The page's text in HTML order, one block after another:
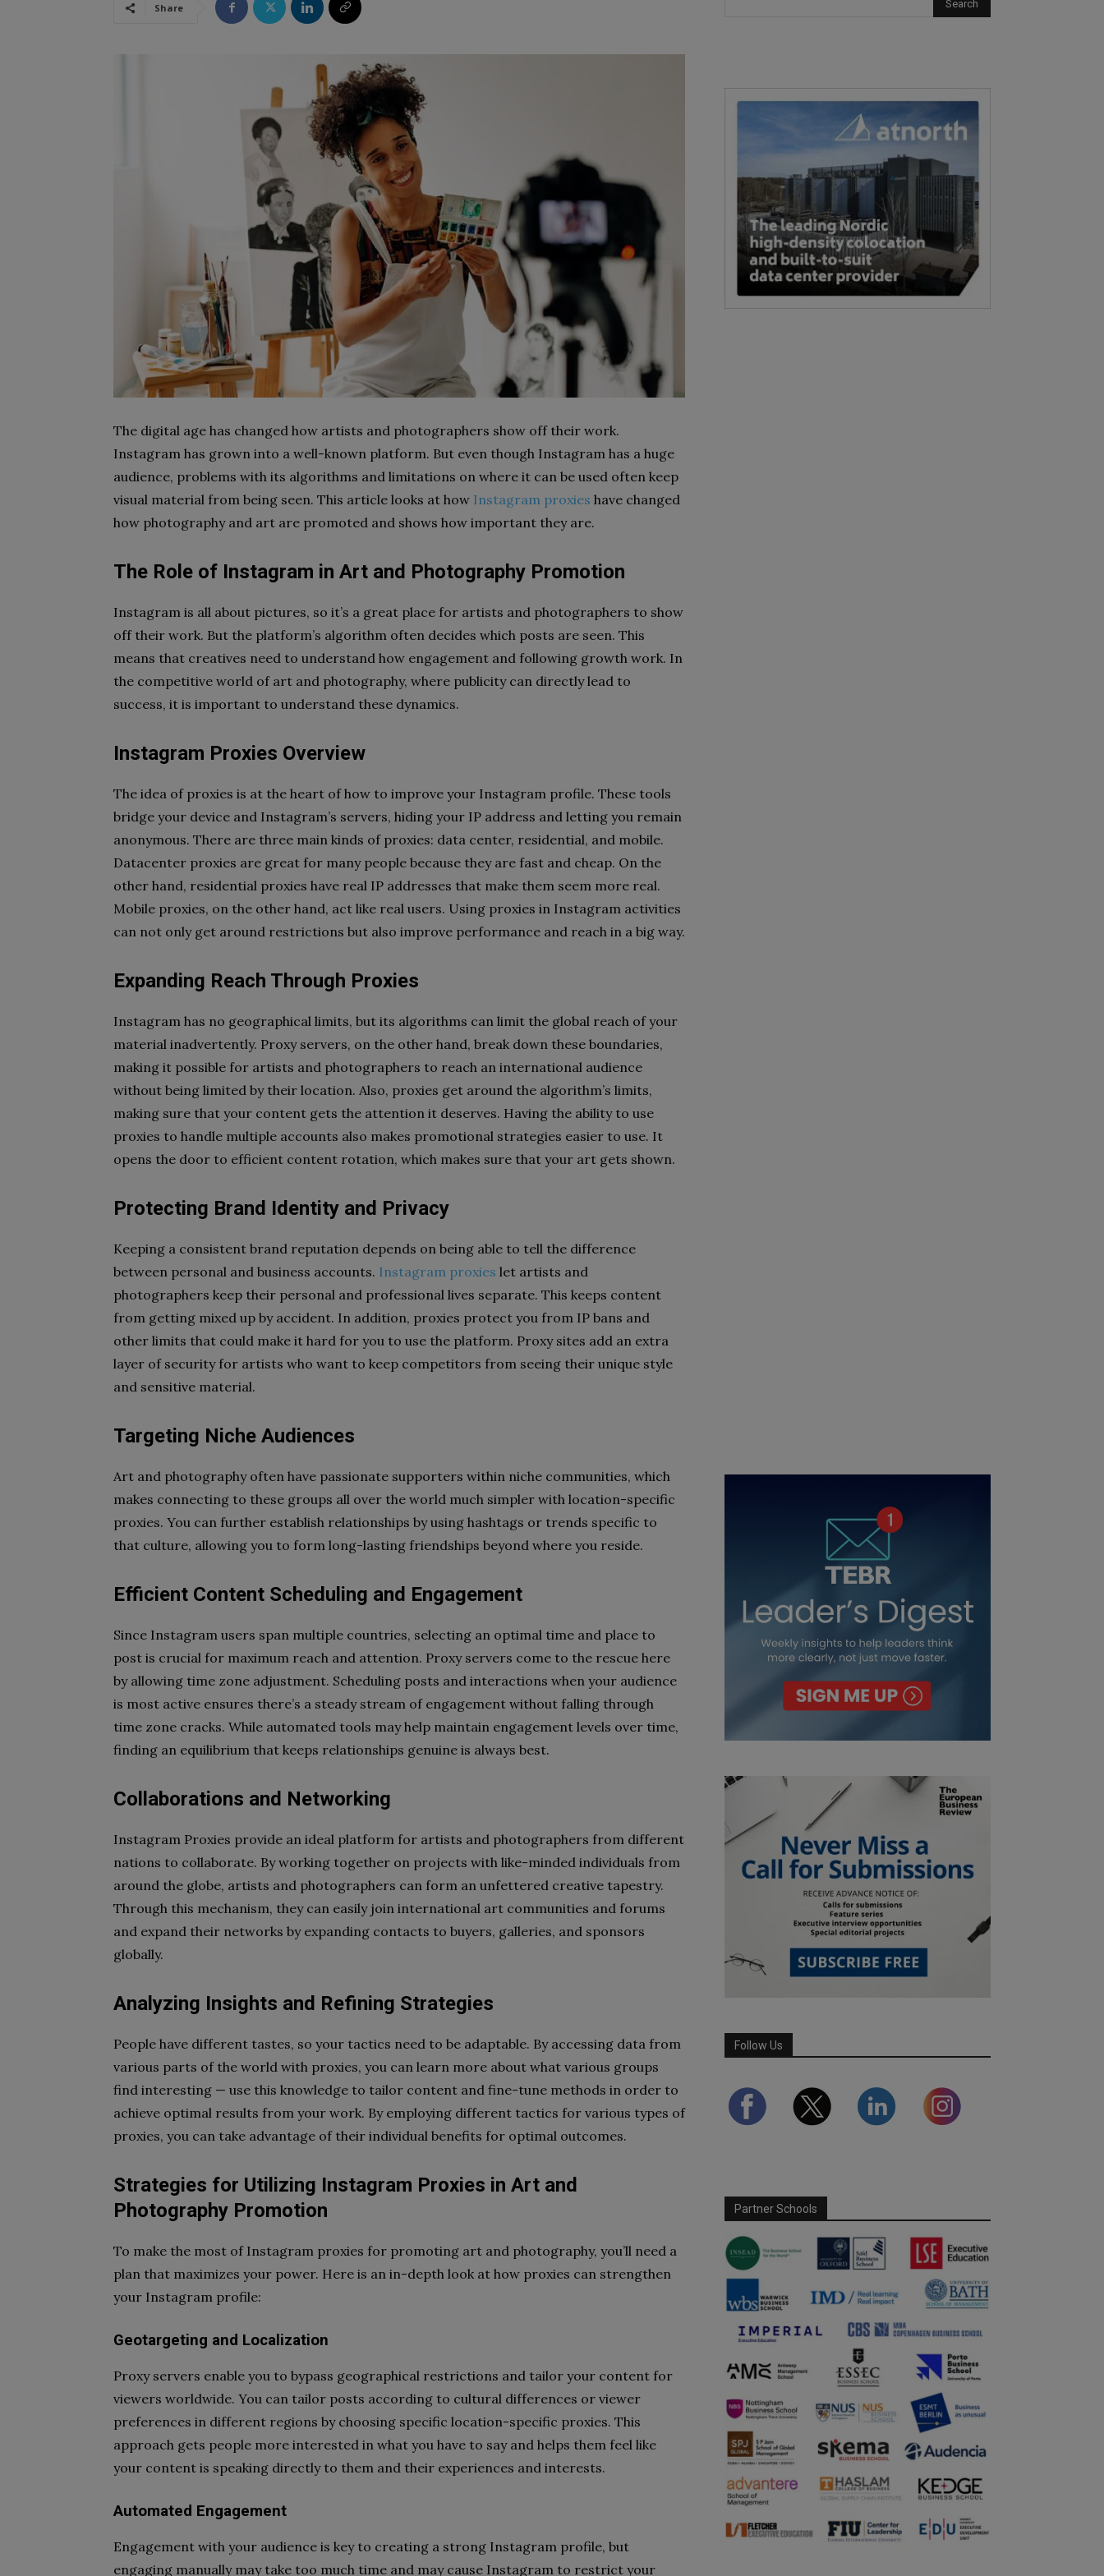
Share
The digital age has changed how artists and photographers show off their work.
Instagram has grown into a well-known platform. But even though Instagram has a huge
audience, problems with its algorithms and limitations on where it can be used often keep
visual material from being seen. This article looks at how Instagram proxies have changed
how photography and art are promoted and shows how important they are.
The Role of Instagram in Art and Photography Promotion
Instagram is all about pictures, so it’s a great place for artists and photographers to show
off their work. But the platform’s algorithm often decides which posts are seen. This
means that creatives need to understand how engagement and following growth work. In
the competitive world of art and photography, where publicity can directly lead to
success, it is important to understand these dynamics.
Instagram Proxies Overview
The idea of proxies is at the heart of how to improve your Instagram profile. These tools
bridge your device and Instagram’s servers, hiding your IP address and letting you remain
anonymous. There are three main kinds of proxies: data center, residential, and mobile.
Datacenter proxies are great for many people because they are fast and cheap. On the
other hand, residential proxies have real IP addresses that make them seem more real.
Mobile proxies, on the other hand, act like real users. Using proxies in Instagram activities
can not only get around restrictions but also improve performance and reach in a big way.
Expanding Reach Through Proxies
Instagram has no geographical limits, but its algorithms can limit the global reach of your
material inadvertently. Proxy servers, on the other hand, break down these boundaries,
making it possible for artists and photographers to reach an international audience
without being limited by their location. Also, proxies get around the algorithm’s limits,
making sure that your content gets the attention it deserves. Having the ability to use
proxies to handle multiple accounts also makes promotional strategies easier to use. It
opens the door to efficient content rotation, which makes sure that your art gets shown.
Protecting Brand Identity and Privacy
Keeping a consistent brand reputation depends on being able to tell the difference
between personal and business accounts. Instagram proxies let artists and
photographers keep their personal and professional lives separate. This keeps content
from getting mixed up by accident. In addition, proxies protect you from IP bans and
other limits that could make it hard for you to use the platform. Proxy sites add an extra
layer of security for artists who want to keep competitors from seeing their unique style
and sensitive material.
Targeting Niche Audiences
Art and photography often have passionate supporters within niche communities, which
makes connecting to these groups all over the world much simpler with location-specific
proxies. You can further establish relationships by using hashtags or trends specific to
that culture, allowing you to form long-lasting friendships beyond where you reside.
Efficient Content Scheduling and Engagement
Since Instagram users span multiple countries, selecting an optimal time and place to
post is crucial for maximum reach and attention. Proxy servers come to the rescue here
by allowing time zone adjustment. Scheduling posts and interactions when your audience
is most active ensures there’s a steady stream of engagement without falling through
time zone cracks. While automated tools may help maintain engagement levels over time,
finding an equilibrium that keeps relationships genuine is always best.
Collaborations and Networking
Instagram Proxies provide an ideal platform for artists and photographers from different
nations to collaborate. By working together on projects with like-minded individuals from
around the globe, artists and photographers can form an unfettered creative tapestry.
Through this mechanism, they can easily join international art communities and forums
and expand their networks by expanding contacts to buyers, galleries, and sponsors
globally.
Analyzing Insights and Refining Strategies
People have different tastes, so your tactics need to be adaptable. By accessing data from
various parts of the world with proxies, you can learn more about what various groups
find interesting — use this knowledge to tailor content and fine-tune methods in order to
achieve optimal results from your work. By employing different tactics for various types of
proxies, you can take advantage of their individual benefits for optimal outcomes.
Strategies for Utilizing Instagram Proxies in Art and
Photography Promotion
To make the most of Instagram proxies for promoting art and photography, you’ll need a
plan that maximizes your power. Here is an in-depth look at how proxies can strengthen
your Instagram profile:
Geotargeting and Localization
Proxy servers enable you to bypass geographical restrictions and tailor your content for
viewers worldwide. You can tailor posts according to cultural differences or viewer
preferences in different regions by choosing specific location-specific proxies. This
approach gets people more interested in what you have to say and helps them feel like
your content is speaking directly to them and their experiences and interests.
Automated Engagement
Engagement with your audience is key to creating a strong Instagram profile, but
engaging manually may take too much time and may cause Instagram to restrict your
Follow Us
Partner Schools